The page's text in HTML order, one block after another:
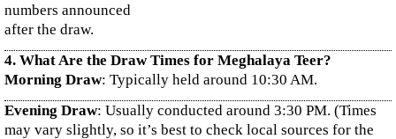
numbers announced
after the draw.
4. What Are the Draw Times for Meghalaya Teer?
Morning Draw: Typically held around 10:30 AM.
Evening Draw: Usually conducted around 3:30 PM. (Times
may vary slightly, so it’s best to check local sources for the